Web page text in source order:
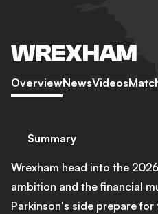
WREXHAM
OverviewNewsVideos
Summary
Wrexham head into the
ambition and the financial
Parkinson's side prepare